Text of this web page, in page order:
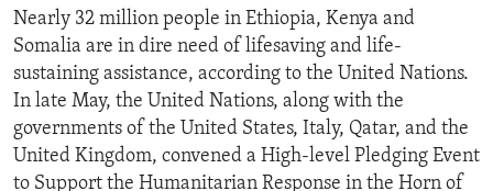
Nearly 32 million people in Ethiopia, Kenya and
Somalia are in dire need of lifesaving and life-
sustaining assistance, according to the United Nations.
In late May, the United Nations, along with the
governments of the United States, Italy, Qatar, and the
United Kingdom, convened a High-level Pledging Event
to Support the Humanitarian Response in the Horn of